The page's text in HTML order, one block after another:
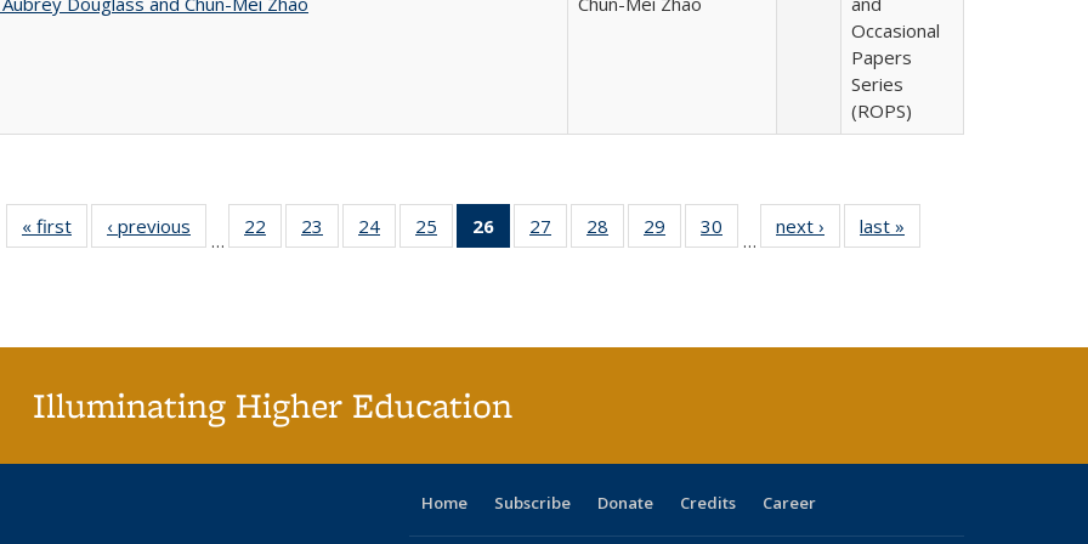
Occasional
Papers
Series
(ROPS)
« first
Full listing
table:
‹ previous
Full listing
table:
…
22
of 40 Full
listing table:
23
of 40 Full
listing table:
24
of 40 Full
listing table:
25
of 40 Full
listing table:
26
of 40 Full
listing
27
of 40 Full
listing table:
28
of 40 Full
listing table:
29
of 40 Full
listing table:
30
of 40 Full
listing table:
…
next ›
Full listing
table:
last »
Illuminating Higher Education
Home Subscribe Donate Credits Career